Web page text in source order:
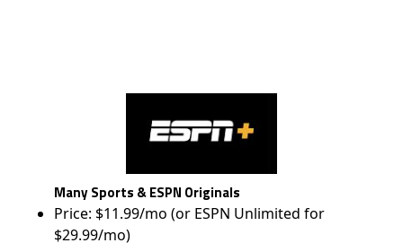
Many Sports & ESPN Originals
Price: $11.99/mo (or ESPN Unlimited for
$29.99/mo)